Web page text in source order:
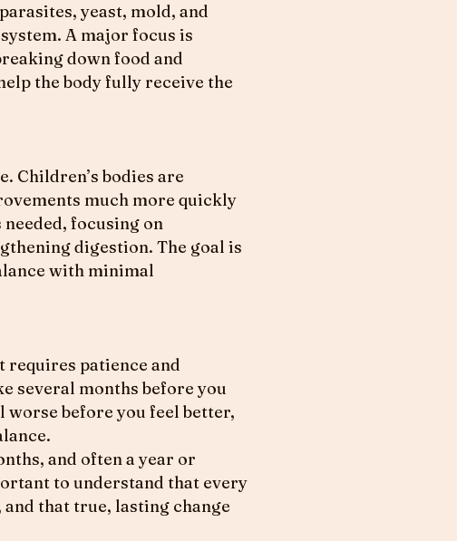
yeast, mold, and
A major focus is
down food and
the body fully receive the
Children’s bodies are
much more quickly
focusing on
digestion. The goal is
with minimal
requires patience and
several months before you
before you feel better,
and often a year or
to understand that every
that true, lasting change